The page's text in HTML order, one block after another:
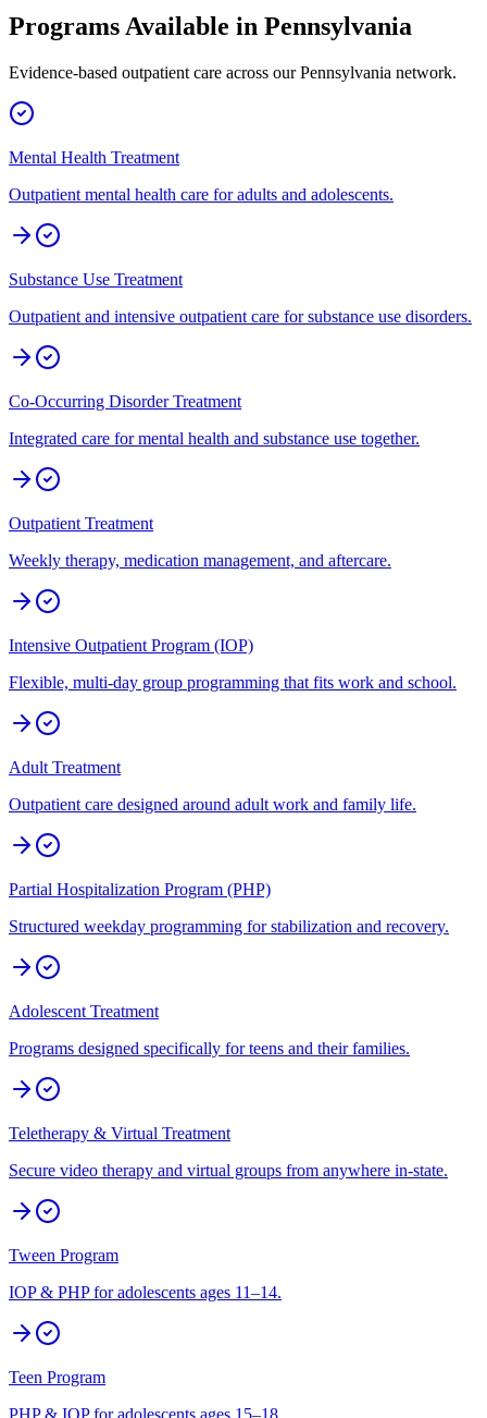
Programs Available in Pennsylvania
Evidence-based outpatient care across ourPennsylvania network.
Mental Health Treatment
Outpatient mental health care for adults and adolescents.
Substance Use Treatment
Outpatient and intensive outpatient care for substance use disorders.
Co-Occurring Disorder Treatment
Integrated care for mental health and substance use together.
Outpatient Treatment
Weekly therapy, medication management, and aftercare.
Intensive Outpatient Program (IOP)
Flexible, multi-day group programming that fits work and school.
Adult Treatment
Outpatient care designed around adult work and family life.
Partial Hospitalization Program (PHP)
Structured weekday programming for stabilization and recovery.
Adolescent Treatment
Programs designed specifically for teens and their families.
Teletherapy & Virtual Treatment
Secure video therapy and virtual groups from anywhere in-state.
Tween Program
IOP & PHP for adolescents ages 11–14.
Teen Program